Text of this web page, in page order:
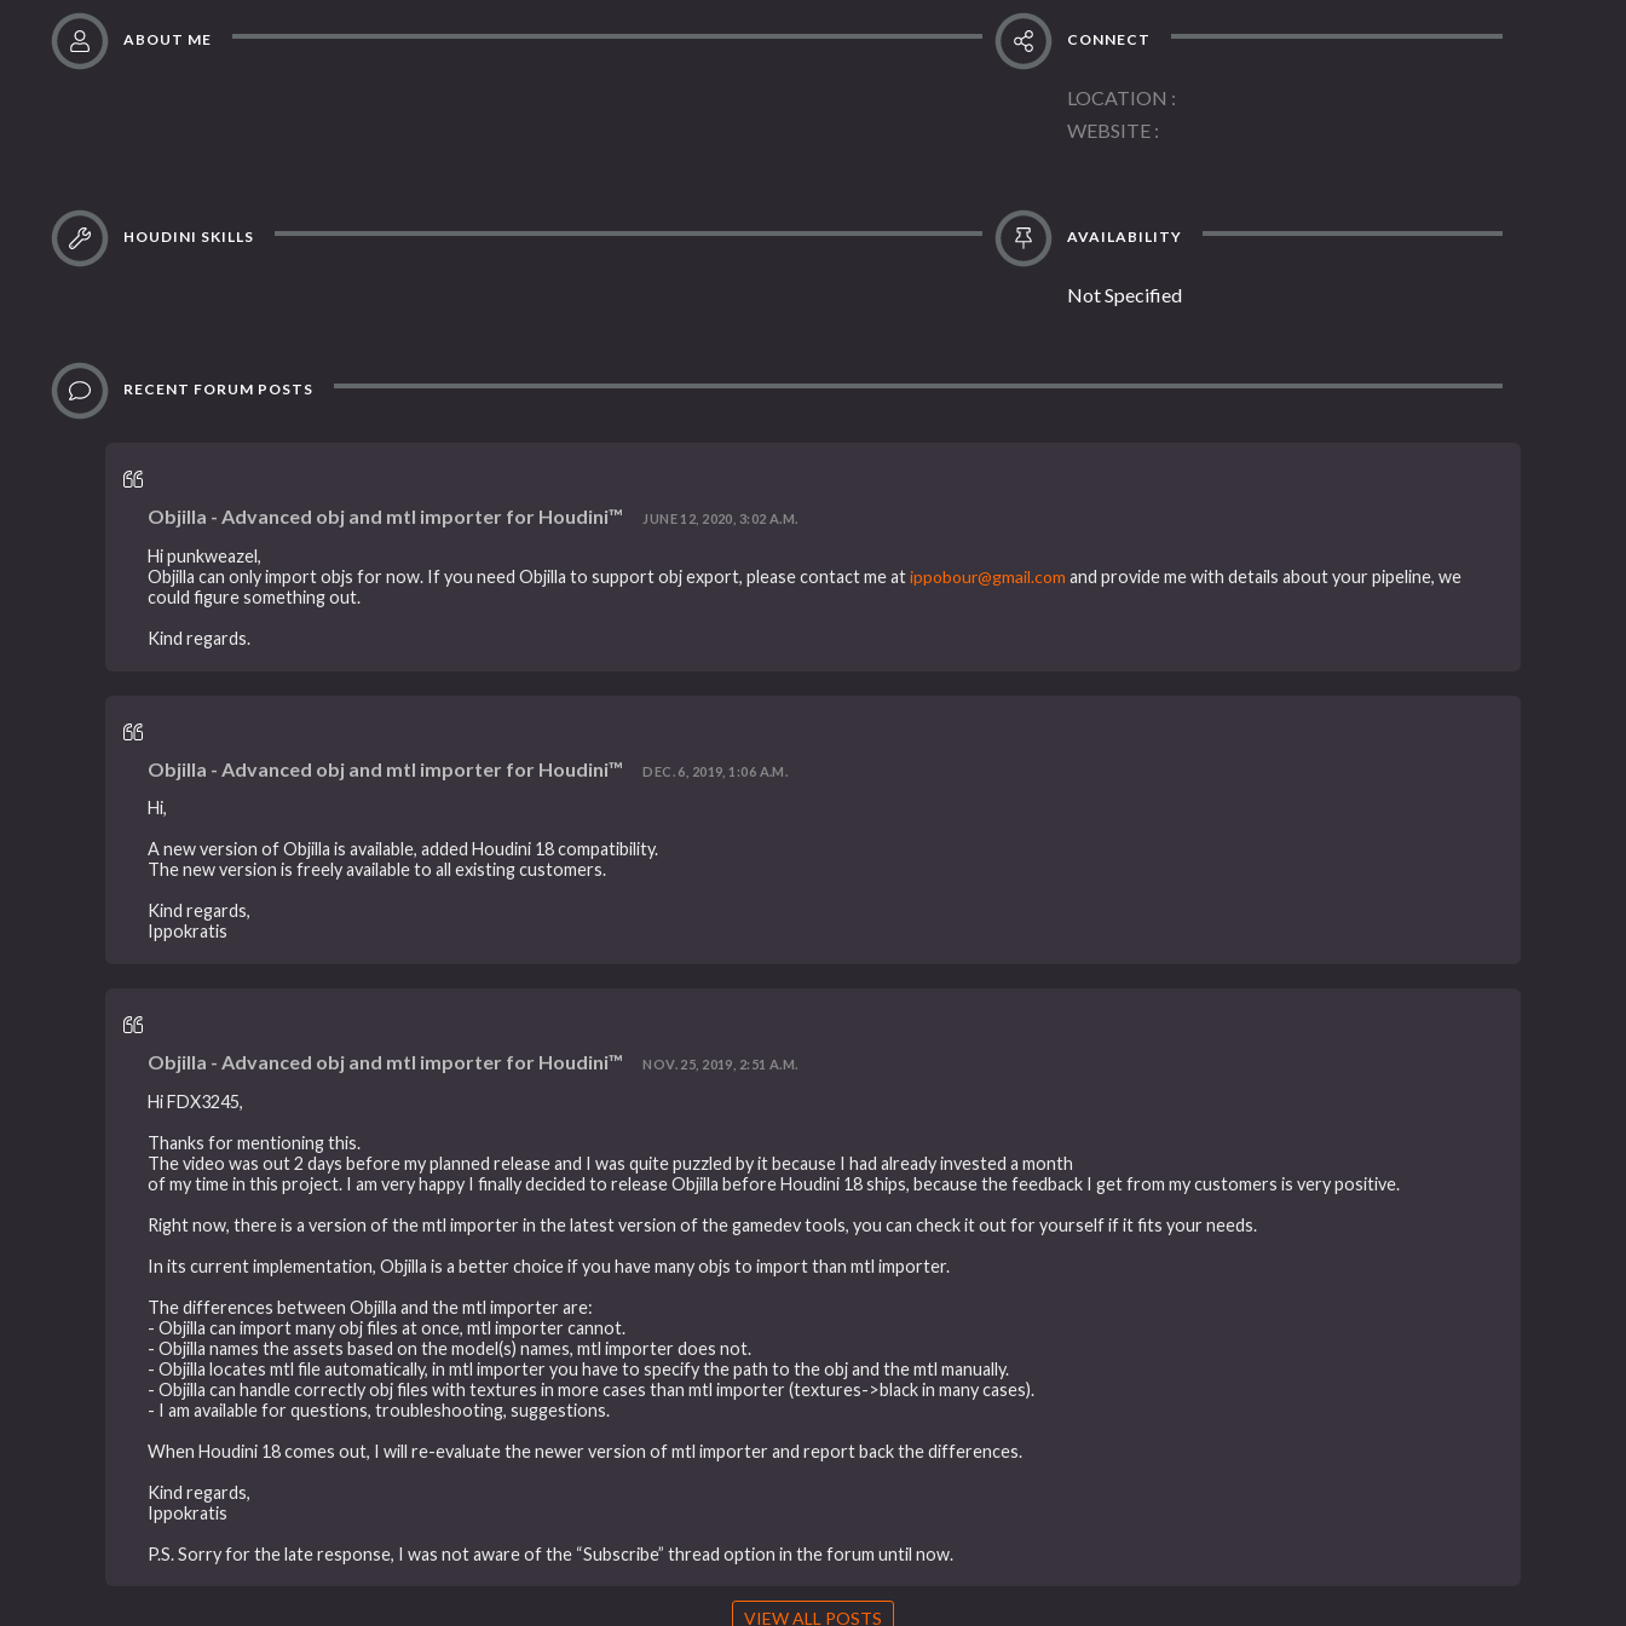
ABOUT ME CONNECT
LOCATION
WEBSITE
HOUDINI SKILLS AVAILABILITY
Not Specified
RECENT FORUM POSTS
Objilla - Advanced obj and mtl importer for Houdini™ JUNE 12, 2020, 3:02 A.M.
Hi punkweazel,
Objilla can only import objs for now. If you need Objilla to support obj export, please contact me atippobour@gmail.com and provide me with details about your pipeline, we
could figure something out.
Kind regards.
Objilla - Advanced obj and mtl importer for Houdini™ DEC. 6, 2019, 1:06 A.M.
Hi,
A new version of Objilla is available, added Houdini 18 compatibility.
The new version is freely available to all existing customers.
Kind regards,
Ippokratis
Objilla - Advanced obj and mtl importer for Houdini™ NOV. 25, 2019, 2:51 A.M.
Hi FDX3245,
Thanks for mentioning this.
The video was out 2 days before my planned release and I was quite puzzled by it because I had already invested a month
of my time in this project. I am very happy I finally decided to release Objilla before Houdini 18 ships, because the feedback I get from my customers is very positive.
Right now, there is a version of the mtl importer in the latest version of the gamedev tools, you can check it out for yourself if it fits your needs.
In its current implementation, Objilla is a better choice if you have many objs to import than mtl importer.
The differences between Objilla and the mtl importer are:
- Objilla can import many obj files at once, mtl importer cannot.
- Objilla names the assets based on the model(s) names, mtl importer does not.
- Objilla locates mtl file automatically, in mtl importer you have to specify the path to the obj and the mtl manually.
- Objilla can handle correctly obj files with textures in more cases than mtl importer (textures->black in many cases).
- I am available for questions, troubleshooting, suggestions.
When Houdini 18 comes out, I will re-evaluate the newer version of mtl importer and report back the differences.
Kind regards,
Ippokratis
P.S. Sorry for the late response, I was not aware of the “Subscribe” thread option in the forum until now.
VIEW ALL POSTS